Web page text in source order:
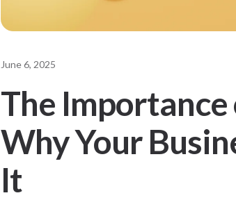
June 6, 2025
The
Why Your
It